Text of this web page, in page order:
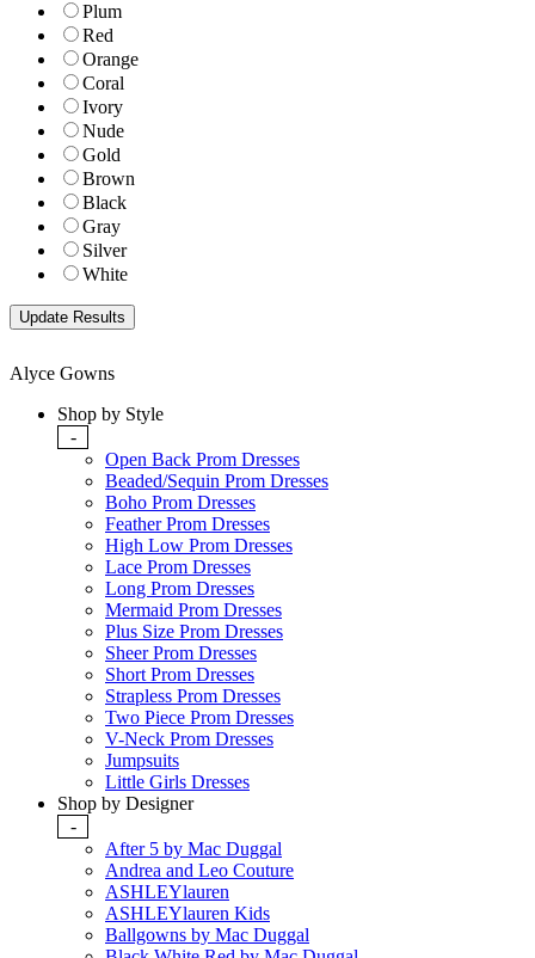
Plum
Red
Orange
Coral
Ivory
Nude
Gold
Brown
Black
Gray
Silver
White
Alyce Gowns
Shop by Style
-
Open Back Prom Dresses
Beaded/Sequin Prom Dresses
Boho Prom Dresses
Feather Prom Dresses
High Low Prom Dresses
Lace Prom Dresses
Long Prom Dresses
Mermaid Prom Dresses
Plus Size Prom Dresses
Sheer Prom Dresses
Short Prom Dresses
Strapless Prom Dresses
Two Piece Prom Dresses
V-Neck Prom Dresses
Jumpsuits
Little Girls Dresses
Shop by Designer
-
After 5 by Mac Duggal
Andrea and Leo Couture
ASHLEYlauren
ASHLEYlauren Kids
Ballgowns by Mac Duggal